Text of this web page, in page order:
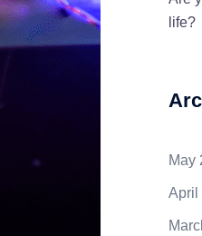
life?
May
April